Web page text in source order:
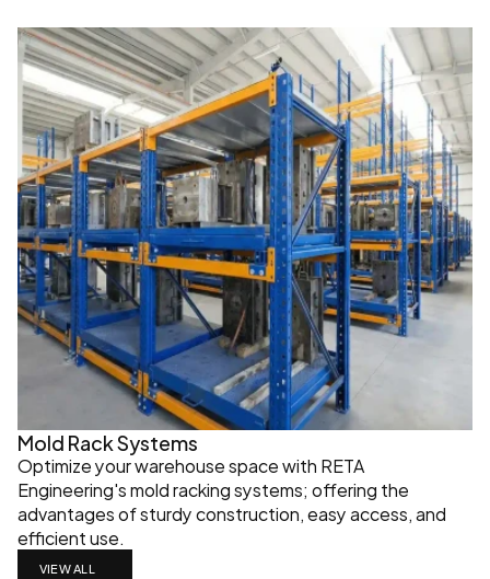
Mold Rack Systems
Optimize your warehouse space with RETA
Engineering's mold racking systems; offering the
advantages of sturdy construction, easy access, and
efficient use.
VIEW ALL